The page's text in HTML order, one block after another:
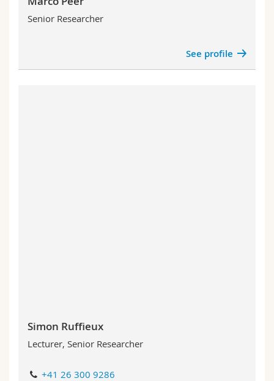
Senior Researcher
See profile
Simon Ruffieux
Lecturer, Senior Researcher
+41 26 300 9286